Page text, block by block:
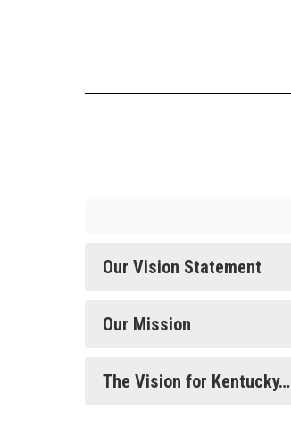
Our Vision Statement
Our Mission
The Vision for Kentucky…